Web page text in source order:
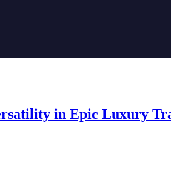
in Epic Luxury